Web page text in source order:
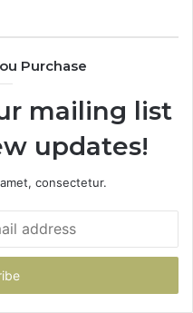
Purchase
mailing list
updates!
consectetur.